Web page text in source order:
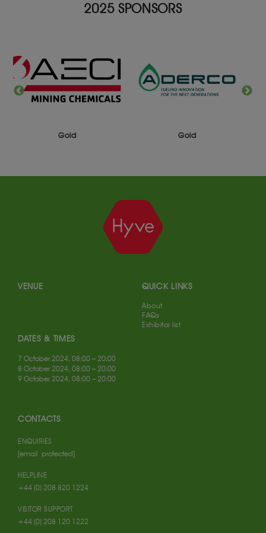
2025 SPONSORS
Gold Gold
VENUE
DATES & TIMES
7 October 2024, 08:00 – 20:00
8 October 2024, 08:00 – 20:00
9 October 2024, 08:00 – 20:00
CONTACTS
ENQUIRIES
[email protected]
HELPLINE
+44 (0) 208 820 1224
VISITOR SUPPORT
+44 (0) 208 120 1222
QUICK LINKS
About
FAQs
Exhibitor list